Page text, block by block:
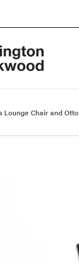
Lounge Chair and